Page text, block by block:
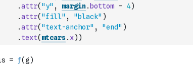
.attr( "y" , margin. bottom - 4)
.attr( "fill" , "black" )
.attr( "text-anchor" , "end" )
. text( mtcars. x) )